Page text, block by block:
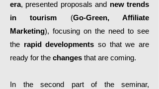
era, presented proposals and new trends
in tourism (Go-Green, Affiliate
Marketing), focusing on the need to see
the rapid developments so that we are
ready for the changes that are coming.
In the second part of the seminar,